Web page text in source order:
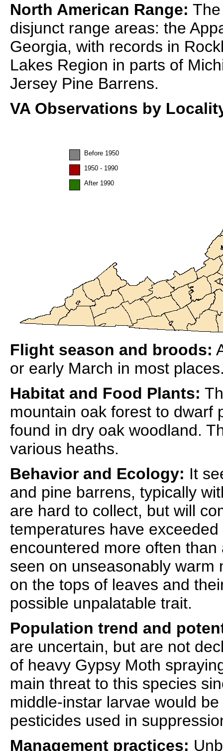
North American Range:
disjunct range areas: the
Georgia, with records in
Lakes Region in parts of
Jersey Pine Barrens.
VA Observations by
Before 1950
1950 - 1990
After 1990
Flight season and broods:
or early March in most
Habitat and Food Plants:
mountain oak forest to dwarf
found in dry oak woodland.
various heaths.
Behavior and Ecology: It
and pine barrens, typically
are hard to collect, but will
temperatures have
encountered more often
seen on unseasonably warm
on the tops of leaves and
possible unpalatable trait.
Population trend and
are uncertain, but are not
of heavy Gypsy Moth
main threat to this species
middle-instar larvae would
pesticides used in
Management practices: